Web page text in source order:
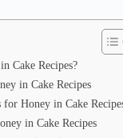
Cake Recipes?
in Cake Recipes
Honey in Cake
in Cake Recipes